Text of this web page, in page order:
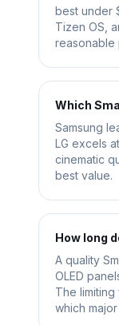
best under
Tizen OS,
reasonable
Which
Samsung
LG excels
cinematic
best value.
How long
A quality
OLED
The
which